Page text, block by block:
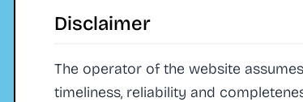
Disclaimer
The operator of the website
timeliness, reliability and